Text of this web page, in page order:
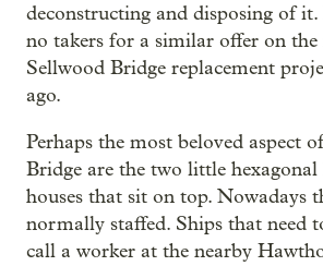
deconstructing and disposing of it.
no takers for a similar offer on the
Sellwood Bridge replacement
ago.
Perhaps the most beloved aspect
Bridge are the two little
houses that sit on top. Nowadays
normally staffed. Ships that need
call a worker at the nearby